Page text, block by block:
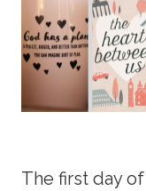
The first day